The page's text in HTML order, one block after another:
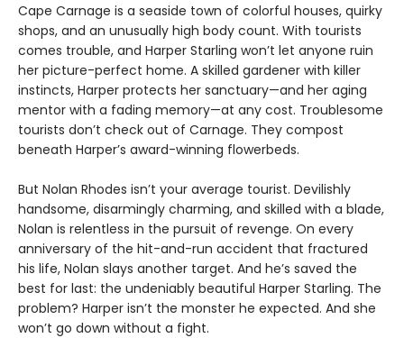
Cape Carnage is a seaside town of colorful houses, quirky
shops, and an unusually high body count. With tourists
comes trouble, and Harper Starling won’t let anyone ruin
her picture-perfect home. A skilled gardener with killer
instincts, Harper protects her sanctuary—and her aging
mentor with a fading memory—at any cost. Troublesome
tourists don’t check out of Carnage. They compost
beneath Harper’s award-winning flowerbeds.
But Nolan Rhodes isn’t your average tourist. Devilishly
handsome, disarmingly charming, and skilled with a blade,
Nolan is relentless in the pursuit of revenge. On every
anniversary of the hit-and-run accident that fractured
his life, Nolan slays another target. And he’s saved the
best for last: the undeniably beautiful Harper Starling. The
problem? Harper isn’t the monster he expected. And she
won’t go down without a fight.